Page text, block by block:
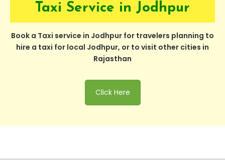
Taxi Service in Jodhpur
Book a Taxi service in Jodhpur for travelers planning to
hire a taxi for local Jodhpur, or to visit other cities in
Rajasthan
Click Here